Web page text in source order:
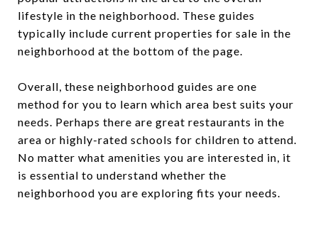
lifestyle in the neighborhood. These guides
typically include current properties for sale in the
neighborhood at the bottom of the page.
Overall, these neighborhood guides are one
method for you to learn which area best suits your
needs. Perhaps there are great restaurants in the
area or highly-rated schools for children to attend.
No matter what amenities you are interested in, it
is essential to understand whether the
neighborhood you are exploring fits your needs.